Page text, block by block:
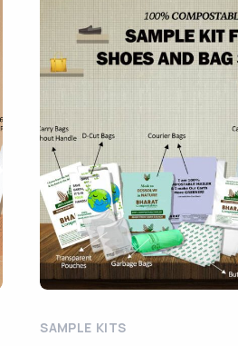
SAMPLE KITS